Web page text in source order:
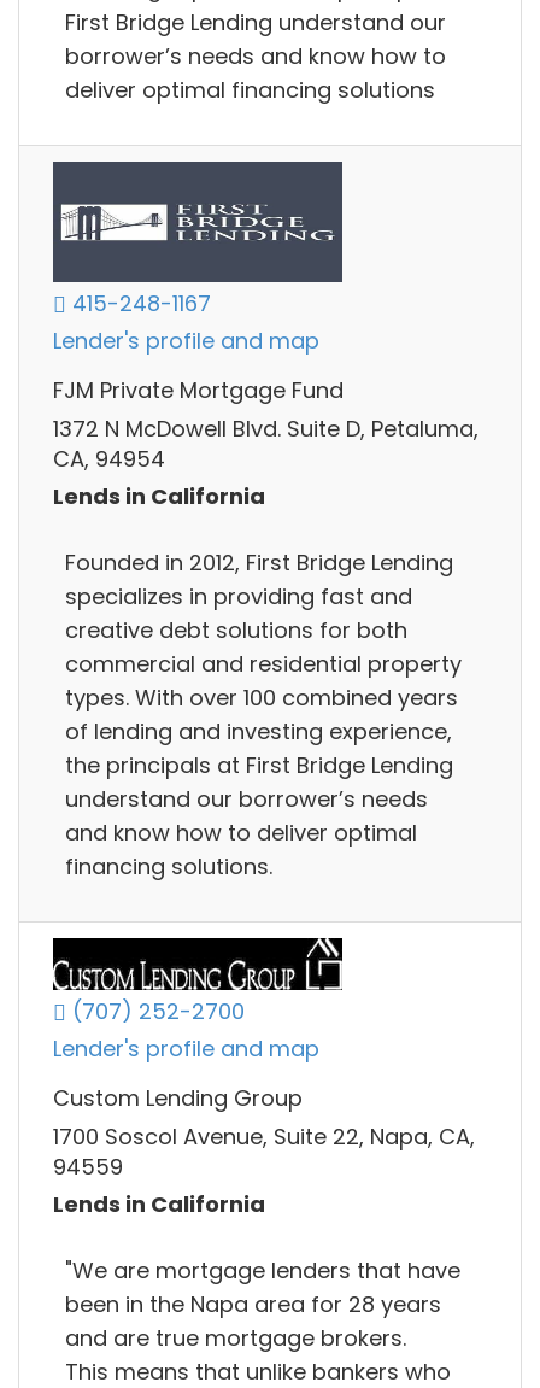
First Bridge Lending understand our
borrower’s needs and know how to
deliver optimal financing solutions
415-248-1167
Lender's profile and map
FJM Private Mortgage Fund
1372 N McDowell Blvd. Suite D, Petaluma,
CA, 94954
Lends in California
Founded in 2012, First Bridge Lending
specializes in providing fast and
creative debt solutions for both
commercial and residential property
types. With over 100 combined years
of lending and investing experience,
the principals at First Bridge Lending
understand our borrower’s needs
and know how to deliver optimal
financing solutions.
(707) 252-2700
Lender's profile and map
Custom Lending Group
1700 Soscol Avenue, Suite 22, Napa, CA,
94559
Lends in California
"We are mortgage lenders that have
been in the Napa area for 28 years
and are true mortgage brokers.
This means that unlike bankers who